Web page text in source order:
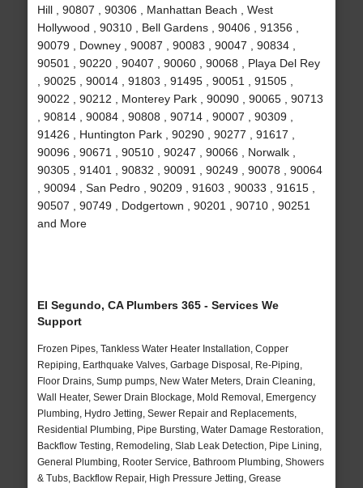
Hill , 90807 , 90306 , Manhattan Beach , West
Hollywood , 90310 , Bell Gardens , 90406 , 91356 ,
90079 , Downey , 90087 , 90083 , 90047 , 90834 ,
90501 , 90220 , 90407 , 90060 , 90068 , Playa Del Rey
, 90025 , 90014 , 91803 , 91495 , 90051 , 91505 ,
90022 , 90212 , Monterey Park , 90090 , 90065 , 90713
, 90814 , 90084 , 90808 , 90714 , 90007 , 90309 ,
91426 , Huntington Park , 90290 , 90277 , 91617 ,
90096 , 90671 , 90510 , 90247 , 90066 , Norwalk ,
90305 , 91401 , 90832 , 90091 , 90249 , 90078 , 90064
, 90094 , San Pedro , 90209 , 91603 , 90033 , 91615 ,
90507 , 90749 , Dodgertown , 90201 , 90710 , 90251
and More
El Segundo, CA Plumbers 365 - Services We
Support
Frozen Pipes, Tankless Water Heater Installation, Copper
Repiping, Earthquake Valves, Garbage Disposal, Re-Piping,
Floor Drains, Sump pumps, New Water Meters, Drain Cleaning,
Wall Heater, Sewer Drain Blockage, Mold Removal, Emergency
Plumbing, Hydro Jetting, Sewer Repair and Replacements,
Residential Plumbing, Pipe Bursting, Water Damage Restoration,
Backflow Testing, Remodeling, Slab Leak Detection, Pipe Lining,
General Plumbing, Rooter Service, Bathroom Plumbing, Showers
& Tubs, Backflow Repair, High Pressure Jetting, Grease